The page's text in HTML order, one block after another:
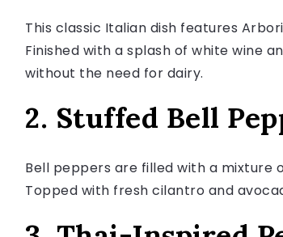
This classic Italian dish features
Finished with a splash of white wine
without the need for dairy.
2. Stuffed Bell
Bell peppers are filled with a mixture
Topped with fresh cilantro and